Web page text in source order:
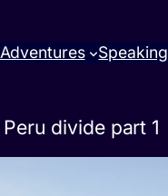
Adventures Speaking
Peru divide part 1